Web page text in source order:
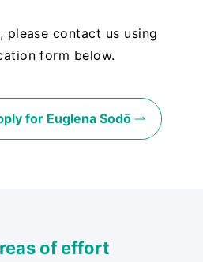
please contact us using
form below.
for Euglena Sodō
of effort